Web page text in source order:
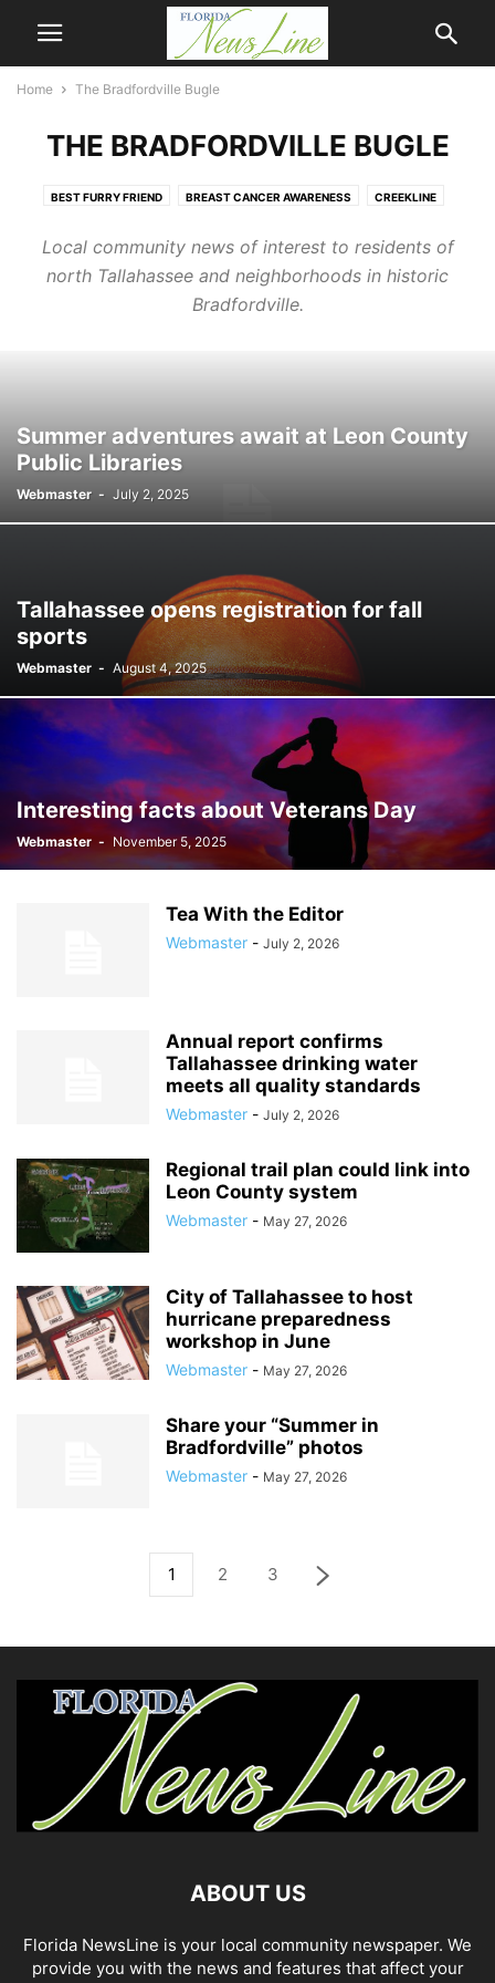
Home The Bradfordville Bugle
THE BRADFORDVILLE BUGLE
BEST FURRY FRIEND BREAST CANCER AWARENESS CREEKLINE
NASSAU NEWSLINE NEWSLINE OPINION Q & A
THE BRADFORDVILLE BUGLE WEATHER
Local community news of interest to residents of
north Tallahassee and neighborhoods in historic
Bradfordville.
Summer adventures await at Leon County
Public Libraries
Webmaster - July 2, 2025
Tallahassee opens registration for fall
sports
Webmaster - August 4, 2025
Interesting facts about Veterans Day
Webmaster - November 5, 2025
Tea With the Editor
Webmaster - July 2, 2026
Annual report confirms
Tallahassee drinking water
meets all quality standards
Webmaster - July 2, 2026
Regional trail plan could link into
Leon County system
Webmaster - May 27, 2026
City of Tallahassee to host
hurricane preparedness
workshop in June
Webmaster - May 27, 2026
Share your “Summer in
Bradfordville” photos
Webmaster - May 27, 2026
1 2 3
ABOUT US
Florida NewsLine is your local community newspaper. We
provide you with the news and features that affect your